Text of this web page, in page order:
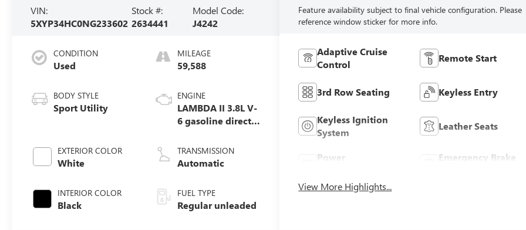
VIN:
5XYP34HC0NG233602
Stock #:
2634441
Model Code:
J4242
CONDITION
Used
BODY STYLE
Sport Utility
EXTERIOR COLOR
White
INTERIOR COLOR
Black
MILEAGE
59,588
ENGINE
LAMBDA II 3.8L V-
6 gasoline direct
D-CVVT variable
valve control,
291HP
TRANSMISSION
Automatic
FUEL TYPE
Regular unleaded
Feature availability subject to final vehicle configuration. Please
reference window sticker for more info.
Adaptive Cruise
Control
Remote Start
3rd Row Seating Keyless Entry
Keyless Ignition
System
Leather Seats
Power
Emergency Brake
View More Highlights...